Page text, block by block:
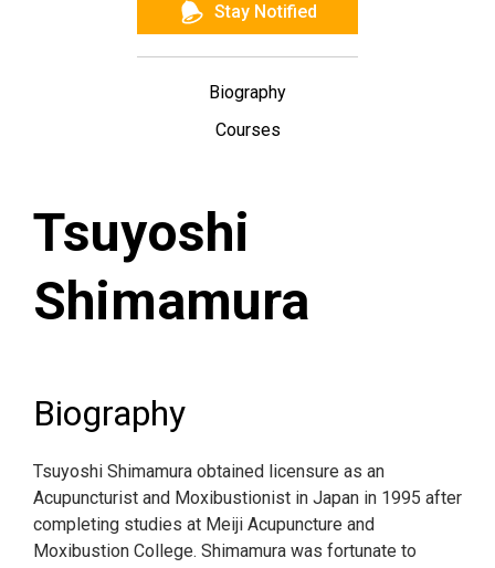
Stay Notified
Biography
Courses
Tsuyoshi
Shimamura
Biography
Tsuyoshi Shimamura obtained licensure as an
Acupuncturist and Moxibustionist in Japan in 1995 after
completing studies at Meiji Acupuncture and
Moxibustion College. Shimamura was fortunate to